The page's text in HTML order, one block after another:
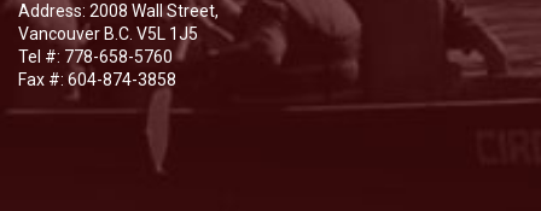
Address: 2008 Wall Street,
Vancouver B.C. V5L 1J5
Tel #: 778-658-5760
Fax #: 604-874-3858